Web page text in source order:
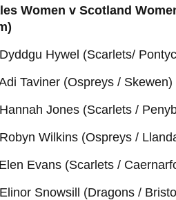
Women v Scotland
Hywel (Scarlets/
Taviner (Ospreys / Skewen)
Jones (Scarlets /
Wilkins (Ospreys /
Evans (Scarlets /
Snowsill (Dragons /